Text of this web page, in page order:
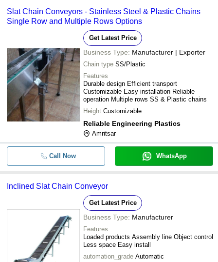
Slat Chain Conveyors - Stainless Steel & Plastic Chains
Single Row and Multiple Rows Options
Get Latest Price
Business Type: Manufacturer | Exporter
Chain type SS/Plastic
Features
Durable design Efficient transport
Customizable Easy installation Reliable
operation Multiple rows SS & Plastic chains
Height Customizable
Reliable Engineering Plastics
Amritsar
Call Now WhatsApp
Inclined Slat Chain Conveyor
Get Latest Price
Business Type: Manufacturer
Features
Loaded products Assembly line Object control
Less space Easy install
automation_grade Automatic